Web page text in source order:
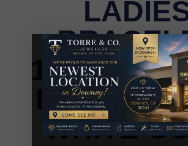
1.00CT
DIAMOND
WHITE